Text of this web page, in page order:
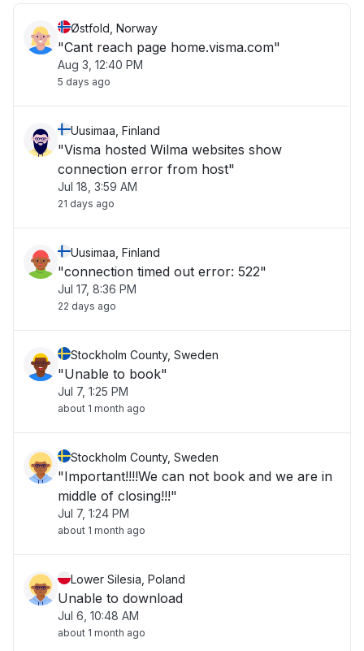
Østfold, Norway
"Cant reach page home.visma.com"
Aug 3, 12:40 PM
5 days ago
Uusimaa, Finland
"Visma hosted Wilma websites show
connection error from host"
Jul 18, 3:59 AM
21 days ago
Uusimaa, Finland
"connection timed out error: 522"
Jul 17, 8:36 PM
22 days ago
Stockholm County, Sweden
"Unable to book"
Jul 7, 1:25 PM
about 1 month ago
Stockholm County, Sweden
"Important!!!!We can not book and we are in
middle of closing!!!"
Jul 7, 1:24 PM
about 1 month ago
Lower Silesia, Poland
Unable to download
Jul 6, 10:48 AM
about 1 month ago